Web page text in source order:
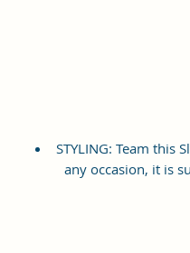
STYLING: Team this
any occasion, it is